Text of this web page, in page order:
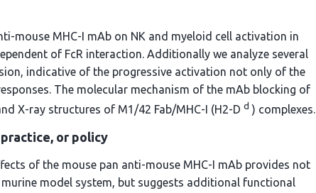
mouse MHC-I mAb on NK and myeloid cell activation in
of FcR interaction. Additionally we analyze several
indicative of the progressive activation not only of the
The molecular mechanism of the mAb blocking of
X-ray structures of M1/42 Fab/MHC-I (H2-D d ) complexes.
or policy
of the mouse pan anti-mouse MHC-I mAb provides not
model system, but suggests additional functional